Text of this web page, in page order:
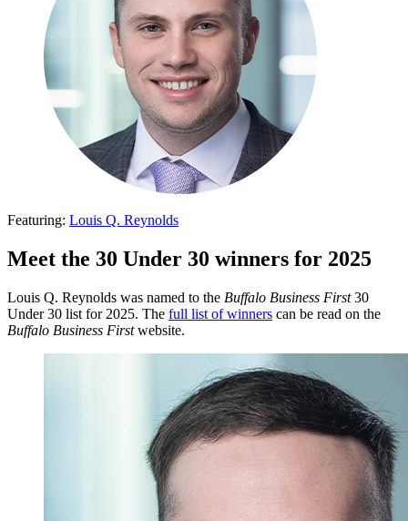
Featuring: Louis Q. Reynolds
Meet the 30 Under 30 winners for 2025
Louis Q. Reynolds was named to the Buffalo Business First30
Under 30 list for 2025. The full list of winners can be read on the
Buffalo Business Firstwebsite.